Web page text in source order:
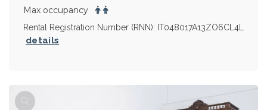
Max occupancy
Rental Registration Number (RNN): IT048017A13ZO6CL4L
details